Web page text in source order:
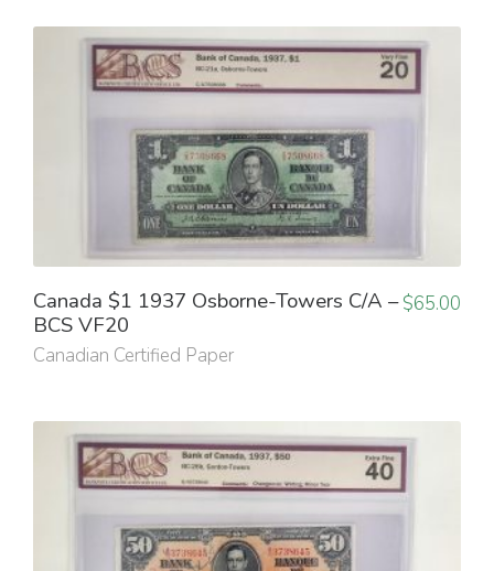
Canada $1 1937 Osborne-Towers C/A –
BCS VF20
Canadian Certified Paper
$65.00